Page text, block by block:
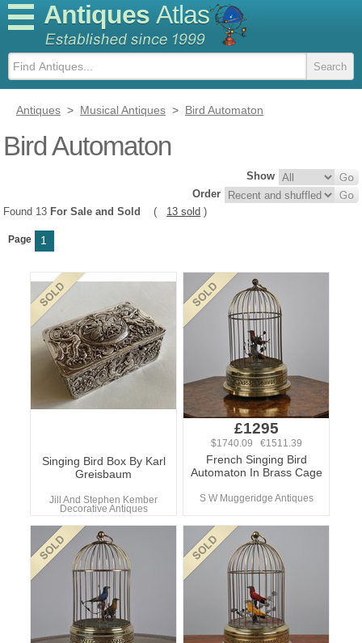
Antiques Atlas
Antiques > Musical Antiques > Bird Automaton
Bird Automaton
Show
Order
Found 13 For Sale and Sold ( 13 sold )
Page 1
Singing Bird Box By Karl
Greisbaum
Jill And Stephen Kember
Decorative Antiques
£1295
$1740.09 €1511.39
French Singing Bird
Automaton In Brass Cage
S W Muggeridge Antiques